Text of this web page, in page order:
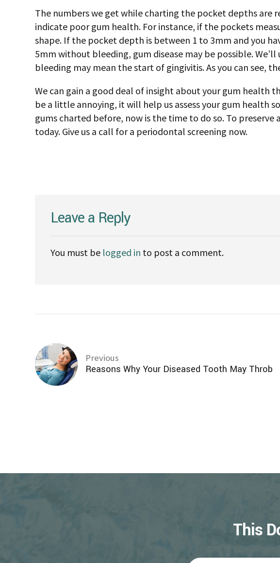
The numbers we get while charting the pocket depths
indicate poor gum health. For instance, if the pockets
shape. If the pocket depth is between 1 to 3mm and you
5mm without bleeding, gum disease may be possible.
bleeding may mean the start of gingivitis. As you can see,
We can gain a good deal of insight about your gum
be a little annoying, it will help us assess your gum health
gums charted before, now is the time to do so. To
today. Give us a call for a periodontal screening now.
Leave a Reply
You must be logged in to post a comment.
Previous
Reasons Why Your Diseased Tooth May Throb
This